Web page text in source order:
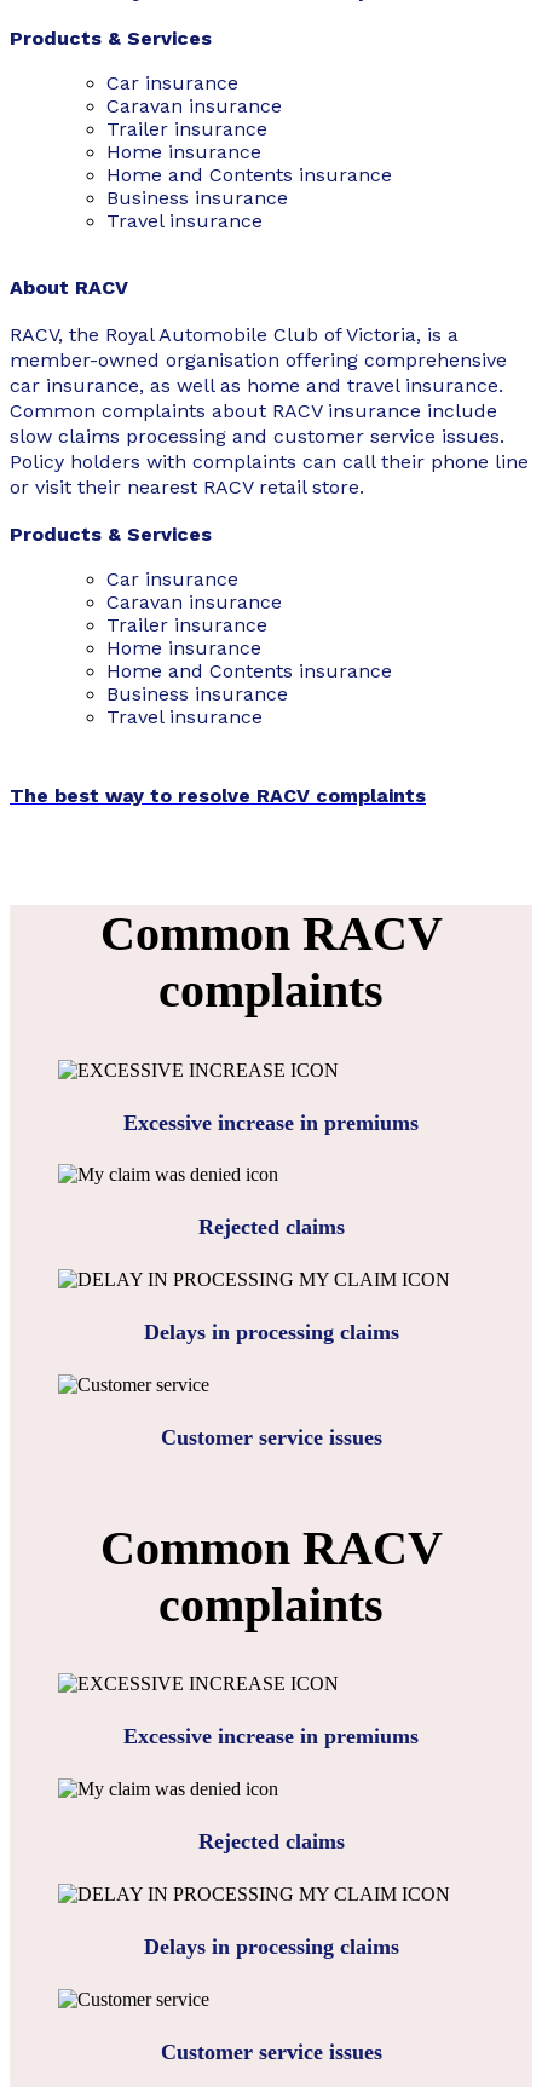
Products & Services
Car insurance
Caravan insurance
Trailer insurance
Home insurance
Home and Contents insurance
Business insurance
Travel insurance
About RACV
RACV, the Royal Automobile Club of Victoria, is a
member-owned organisation offering comprehensive
car insurance, as well as home and travel insurance.
Common complaints about RACV insurance include
slow claims processing and customer service issues.
Policy holders with complaints can call their phone line
or visit their nearest RACV retail store.
Products & Services
Car insurance
Caravan insurance
Trailer insurance
Home insurance
Home and Contents insurance
Business insurance
Travel insurance
The best way to resolve RACV complaints
Common RACV
complaints
Excessive increase in premiums
Rejected claims
Delays in processing claims
Customer service issues
Common RACV
complaints
Excessive increase in premiums
Rejected claims
Delays in processing claims
Customer service issues